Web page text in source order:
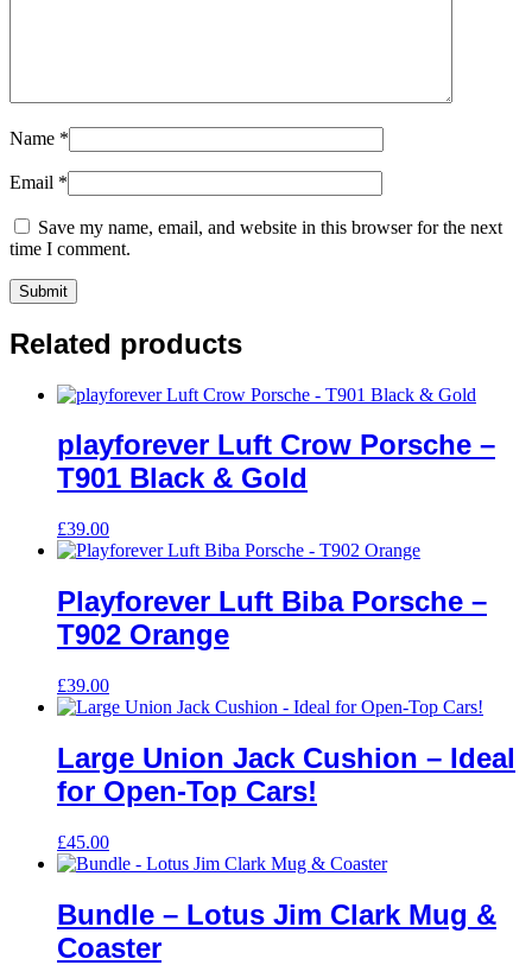
Name *
Email *
Save my name, email, and website in this browser for the next
time I comment.
Related products
playforever Luft Crow Porsche –
T901 Black & Gold
£39.00
Playforever Luft Biba Porsche –
T902 Orange
£39.00
Large Union Jack Cushion – Ideal
for Open-Top Cars!
£45.00
Bundle – Lotus Jim Clark Mug &
Coaster